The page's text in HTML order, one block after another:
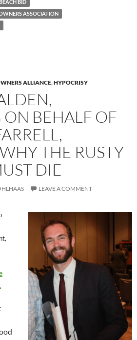
BID
ASSOCIATION
ALLIANCE,HYPOCRISY
BEHALF OF
THE RUSTY
DIE
LEAVE A COMMENT